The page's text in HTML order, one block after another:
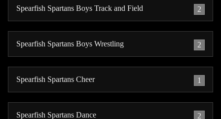
Spearfish Spartans Boys Track and Field 2
Spearfish Spartans Boys Wrestling 2
Spearfish Spartans Cheer 1
Spearfish Spartans Dance 2